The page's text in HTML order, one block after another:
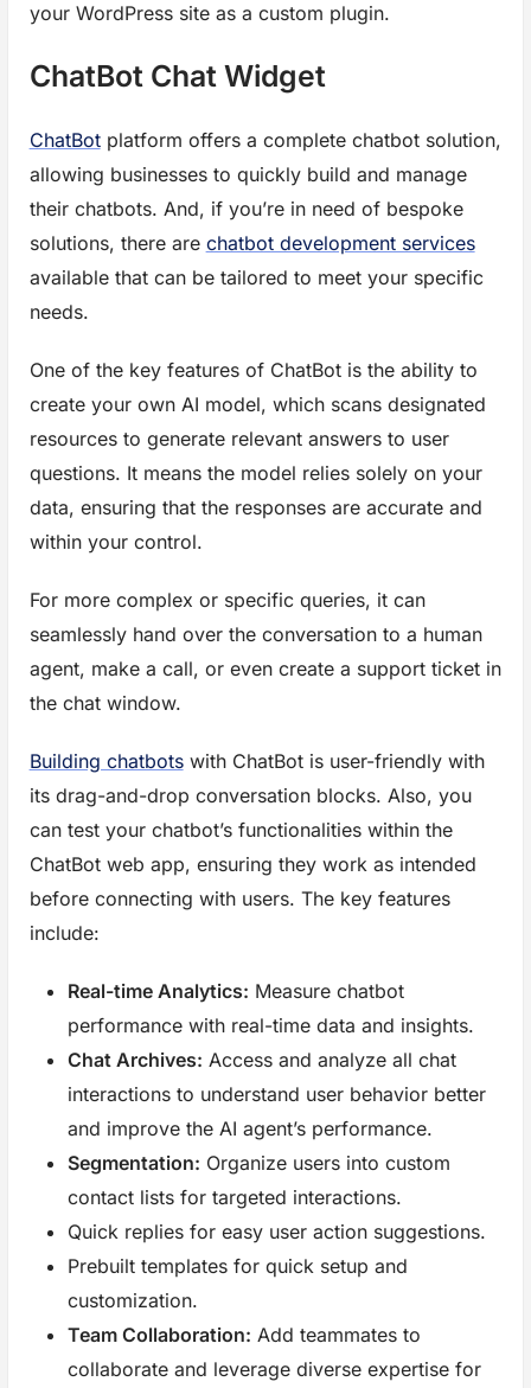
your WordPress site as a custom plugin.
ChatBot Chat Widget
ChatBotplatform offers a complete chatbot solution,
allowing businesses to quickly build and manage
their chatbots. And, if you’re in need of bespoke
solutions, there are chatbot development services
available that can be tailored to meet your specific
needs.
One of the key features of ChatBot is the ability to
create your own AI model, which scans designated
resources to generate relevant answers to user
questions. It means the model relies solely on your
data, ensuring that the responses are accurate and
within your control.
For more complex or specific queries, it can
seamlessly hand over the conversation to a human
agent, make a call, or even create a support ticket in
the chat window.
Building chatbotswith ChatBot is user-friendly with
its drag-and-drop conversation blocks. Also, you
can test your chatbot’s functionalities within the
ChatBot web app, ensuring they work as intended
before connecting with users. The key features
include:
Real-time Analytics: Measure chatbot
performance with real-time data and insights.
Chat Archives: Access and analyze all chat
interactions to understand user behavior better
and improve the AI agent’s performance.
Segmentation: Organize users into custom
contact lists for targeted interactions.
Quick replies for easy user action suggestions.
Prebuilt templates for quick setup and
customization.
Team Collaboration: Add teammates to
collaborate and leverage diverse expertise for